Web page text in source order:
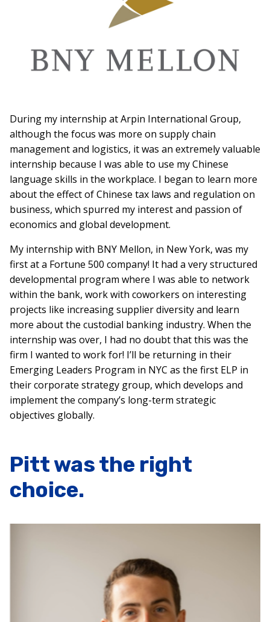
During my internship at Arpin International Group,
although the focus was more on supply chain
management and logistics, it was an extremely valuable
internship because I was able to use my Chinese
language skills in the workplace. I began to learn more
about the effect of Chinese tax laws and regulation on
business, which spurred my interest and passion of
economics and global development.
My internship with BNY Mellon, in New York, was my
first at a Fortune 500 company! It had a very structured
developmental program where I was able to network
within the bank, work with coworkers on interesting
projects like increasing supplier diversity and learn
more about the custodial banking industry. When the
internship was over, I had no doubt that this was the
firm I wanted to work for! I’ll be returning in their
Emerging Leaders Program in NYC as the first ELP in
their corporate strategy group, which develops and
implement the company’s long-term strategic
objectives globally.
Pitt was the right
choice.